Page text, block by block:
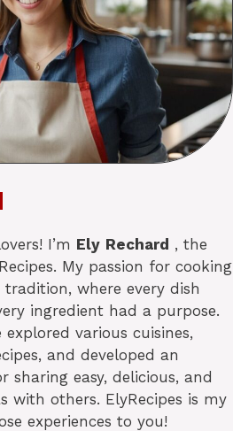
I’m Ely Rechard , the
My passion for cooking
where every dish
ingredient had a purpose.
explored various cuisines,
and developed an
sharing easy, delicious, and
with others. ElyRecipes is my
experiences to you!